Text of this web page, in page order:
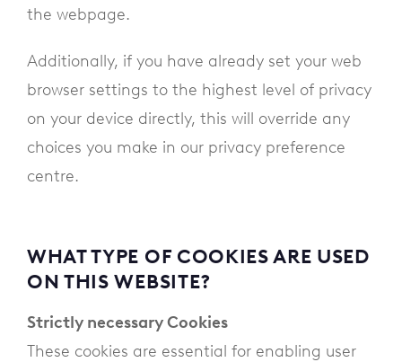
the webpage.
Additionally, if you have already set your web
browser settings to the highest level of privacy
on your device directly, this will override any
choices you make in our privacy preference
centre.
WHAT TYPE OF COOKIES ARE USED
ON THIS WEBSITE?
Strictly necessary Cookies
These cookies are essential for enabling user